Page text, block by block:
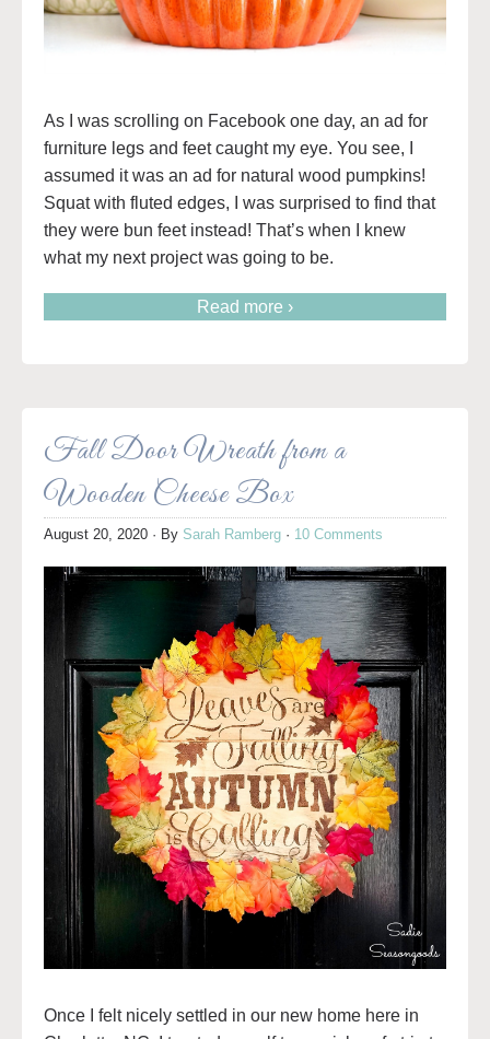
As I was scrolling on Facebook one day, an ad for
furniture legs and feet caught my eye. You see, I
assumed it was an ad for natural wood pumpkins!
Squat with fluted edges, I was surprised to find that
they were bun feet instead! That’s when I knew
what my next project was going to be.
Read more ›
Fall Door Wreath from a
Wooden Cheese Box
August 20, 2020 · By Sarah Ramberg · 10 Comments
Once I felt nicely settled in our new home here in